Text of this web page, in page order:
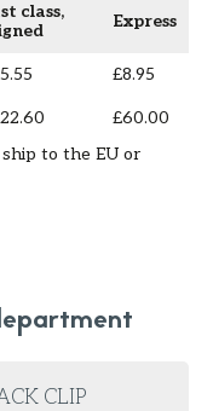
class,
Express
£8.95
£60.00
to the EU or
CLIP